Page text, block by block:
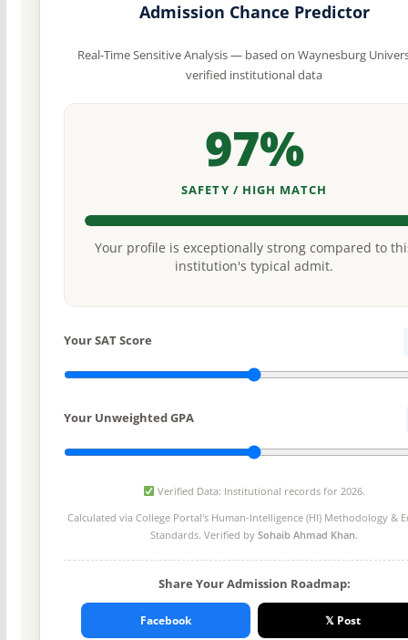
Admission Chance Predictor
Real-Time Sensitive Analysis — based on Waynesburg
verified institutional data
97%
SAFETY / HIGH MATCH
Your profile is exceptionally strong compared to
institution's typical admit.
Your SAT Score
Your Unweighted GPA
Verified Data: Institutional records for 2026.
Calculated via College Portal's Human-Intelligence (HI) Methodology &
Standards. Verified bySohaib Ahmad Khan.
Share Your Admission Roadmap:
Facebook 𝕏 Post